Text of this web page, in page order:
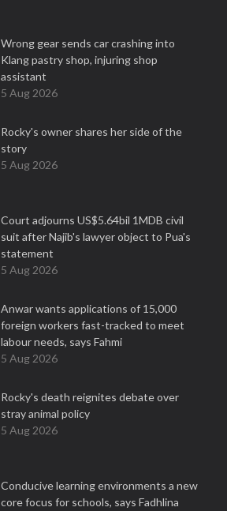
Wrong gear sends car crashing into
Klang pastry shop, injuring shop
assistant
5 Aug 2026
Rocky's owner shares her side of the
story
5 Aug 2026
Court adjourns US$5.64bil 1MDB civil
suit after Najib's lawyer object to Pua's
statement
5 Aug 2026
Anwar wants applications of 15,000
foreign workers fast-tracked to meet
labour needs, says Fahmi
5 Aug 2026
Rocky's death reignites debate over
stray animal policy
5 Aug 2026
Conducive learning environments a new
core focus for schools, says Fadhlina